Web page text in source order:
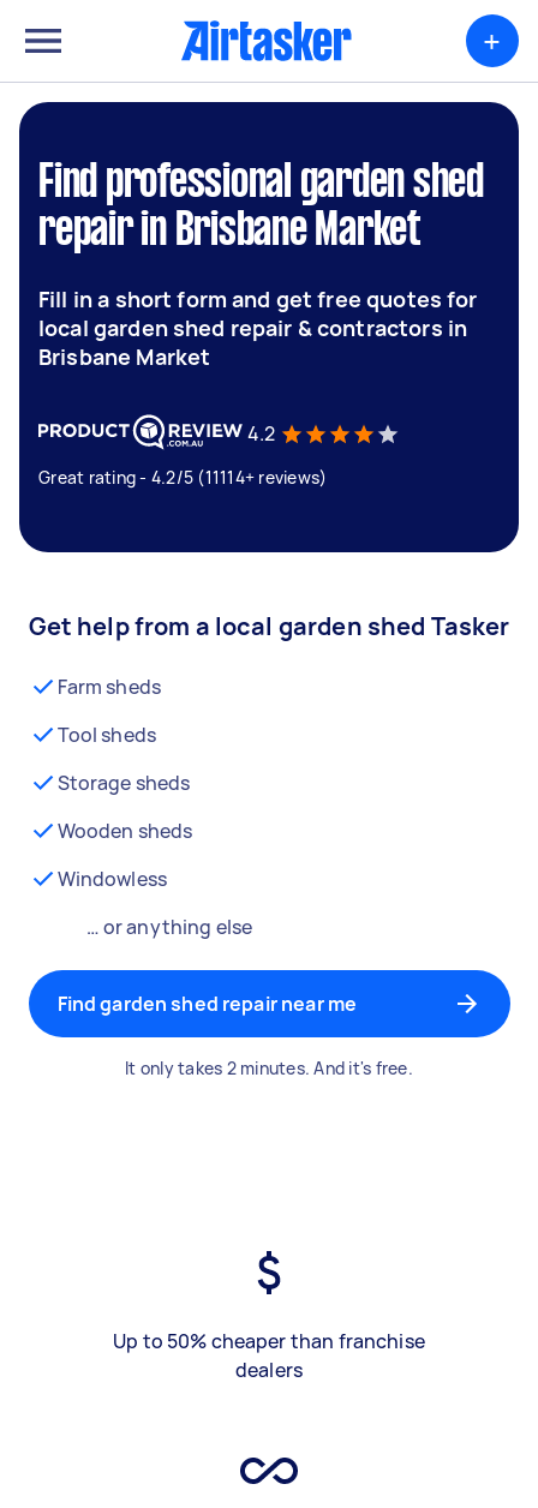
+
Find professional garden shed
repair in Brisbane Market
Fill in a short form and get free quotes for
local garden shed repair & contractors in
Brisbane Market
4.2
Great rating - 4.2/5 (11114+ reviews)
Get help from a local garden shed Tasker
Farm sheds
Tool sheds
Storage sheds
Wooden sheds
Windowless
… or anything else
Find garden shed repair near me
It only takes 2 minutes. And it's free.
Up to 50% cheaper than franchise
dealers